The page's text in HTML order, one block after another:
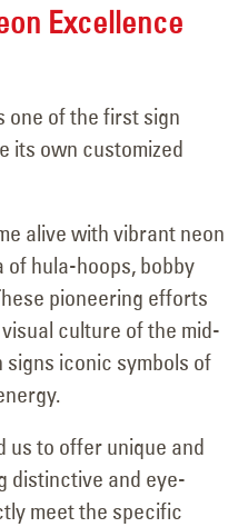
Excellence
one of the first sign
its own customized
alive with vibrant neon
of hula-hoops, bobby
pioneering efforts
culture of the mid-
signs iconic symbols of
us to offer unique and
distinctive and eye-
meet the specific